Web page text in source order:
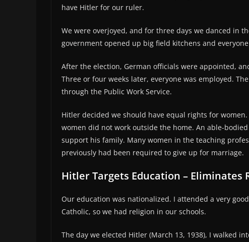
have Hitler for our ruler.
We were overjoyed, and for three days we danced in
government opened up big field kitchens and
After the election, German officials were appointed,
Three or four weeks later, everyone was employed.
through the Public Work Service.
Hitler decided we should have equal rights for
women did not work outside the home. An able-
support his family. Many women in the teaching
previously had been required to give up for marriage.
Hitler Targets Education –
Our education was nationalized. I attended a very good
Catholic, so we had religion in our schools.
The day we elected Hitler (March 13, 1938), I walked